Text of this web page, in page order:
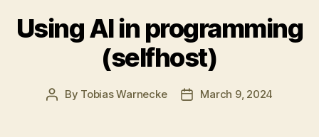
Using AI in programming
(selfhost)
Post
By Tobias Warnecke
PostMarch 9, 2024